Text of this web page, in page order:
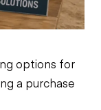
options for
a purchase